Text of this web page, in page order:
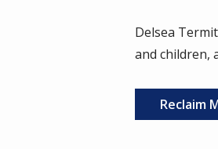
Delsea
and children,
Reclaim